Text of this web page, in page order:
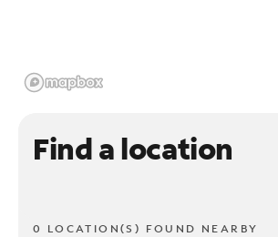
Find a location
0 LOCATION(S) FOUND NEARBY